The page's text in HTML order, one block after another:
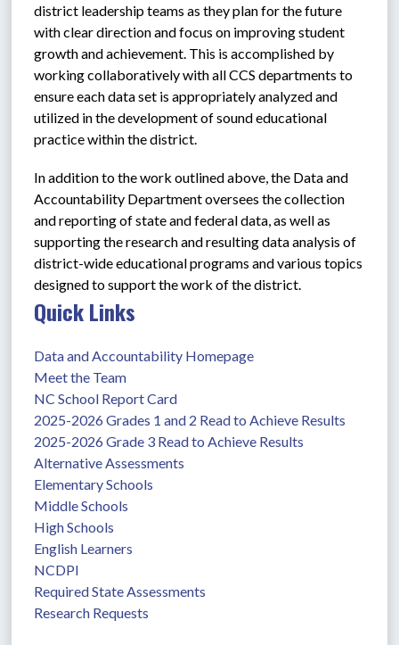
district leadership teams as they plan for the future
with clear direction and focus on improving student
growth and achievement. This is accomplished by
working collaboratively with all CCS departments to
ensure each data set is appropriately analyzed and
utilized in the development of sound educational
practice within the district.
In addition to the work outlined above, the Data and
Accountability Department oversees the collection
and reporting of state and federal data, as well as
supporting the research and resulting data analysis of
district-wide educational programs and various topics
designed to support the work of the district.
Quick Links
Data and Accountability Homepage
Meet the Team
NC School Report Card
2025-2026 Grades 1 and 2 Read to Achieve Results
2025-2026 Grade 3 Read to Achieve Results
Alternative Assessments
Elementary Schools
Middle Schools
High Schools
English Learners
NCDPI
Required State Assessments
Research Requests